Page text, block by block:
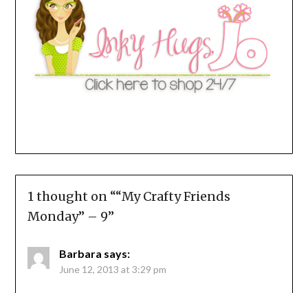
1 thought on ““My Crafty Friends
Monday” – 9”
Barbara says:
June 12, 2013 at 3:29 pm